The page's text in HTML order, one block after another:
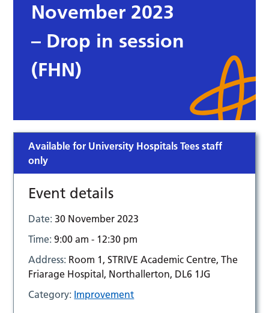
November 2023
– Drop in session
(FHN)
Available for University Hospitals Tees staff
only
Event details
Date:30 November 2023
Time:9:00 am - 12:30 pm
Address: Room 1, STRIVE Academic Centre, The
Friarage Hospital, Northallerton, DL6 1JG
Category: Improvement